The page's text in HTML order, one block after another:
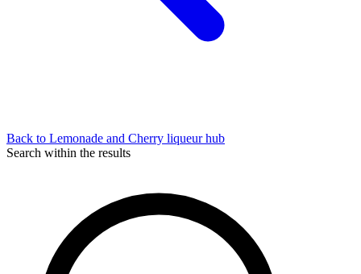
Back to Lemonade and Cherry liqueur hub
Search within the results